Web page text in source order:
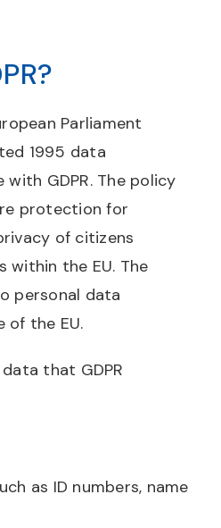
Parliament
1995 data
GDPR. The policy
protection for
of citizens
within the EU. The
personal data
the EU.
that GDPR
as ID numbers, name